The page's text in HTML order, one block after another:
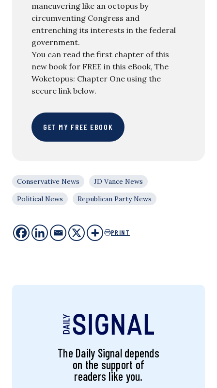
maneuvering like an octopus by
circumventing Congress and
entrenching its interests in the federal
government.
You can read the first chapter of this
new book for FREE in this eBook, The
Woketopus: Chapter One using the
secure link below.
GET MY FREE EBOOK
Conservative News
JD Vance News
Political News
Republican Party News
PRINT
The Daily Signal depends
on the support of
readers like you.